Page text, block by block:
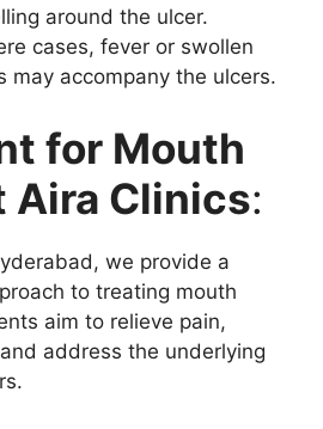
around the ulcer.
cases, fever or swollen
may accompany the ulcers.
for Mouth
Aira Clinics:
we provide a
to treating mouth
aim to relieve pain,
address the underlying